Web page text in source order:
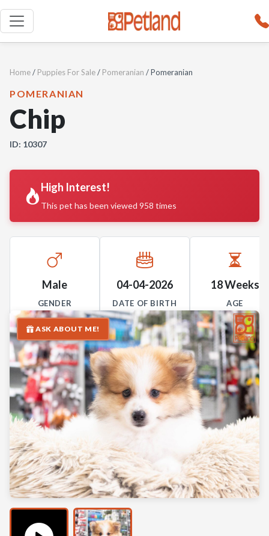
ASK ABOUT ME!
Home/ Puppies For Sale/ Pomeranian / Pomeranian
POMERANIAN
Chip
ID: 10307
High Interest!
This pet has been viewed 958 times
Male
GENDER
04-04-2026
DATE OF BIRTH
18 Weeks
AGE